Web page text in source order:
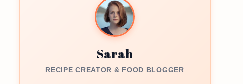
Sarah
RECIPE CREATOR & FOOD BLOGGER